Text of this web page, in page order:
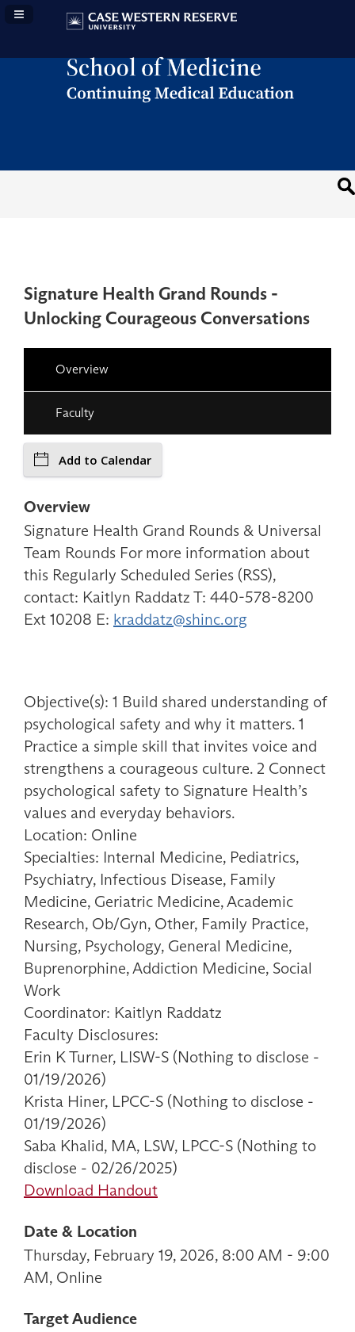
Navigation Panel Toggle
Signature Health Grand Rounds -
Unlocking Courageous Conversations
Overview
Faculty
Add to Calendar
Overview
Signature Health Grand Rounds & Universal
Team Rounds For more information about
this Regularly Scheduled Series (RSS),
contact: Kaitlyn Raddatz T: 440-578-8200
Ext 10208 E: kraddatz@shinc.org
Objective(s): 1 Build shared understanding of
psychological safety and why it matters. 1
Practice a simple skill that invites voice and
strengthens a courageous culture. 2 Connect
psychological safety to Signature Health’s
values and everyday behaviors.
Location: Online
Specialties: Internal Medicine, Pediatrics,
Psychiatry, Infectious Disease, Family
Medicine, Geriatric Medicine, Academic
Research, Ob/Gyn, Other, Family Practice,
Nursing, Psychology, General Medicine,
Buprenorphine, Addiction Medicine, Social
Work
Coordinator: Kaitlyn Raddatz
Faculty Disclosures:
Erin K Turner, LISW-S (Nothing to disclose -
01/19/2026)
Krista Hiner, LPCC-S (Nothing to disclose -
01/19/2026)
Saba Khalid, MA, LSW, LPCC-S (Nothing to
disclose - 02/26/2025)
Download Handout
Date & Location
Thursday, February 19, 2026, 8:00 AM - 9:00
AM, Online
Target Audience